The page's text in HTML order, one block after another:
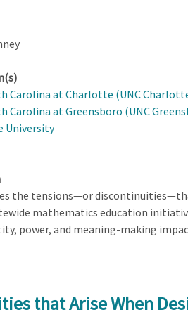
Carolina at Charlotte (UNC
Carolina at Greensboro (UNC
University
the tensions—or
mathematics education
power, and meaning-making
that Arise When